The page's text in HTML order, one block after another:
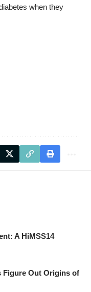
when they
A HiMSS14
Figure Out Origins of